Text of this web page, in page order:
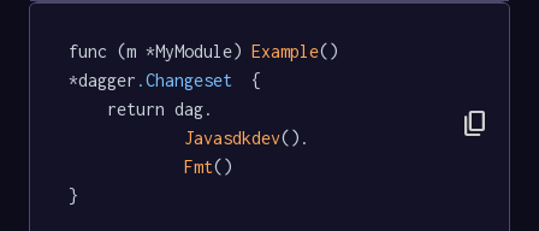
func (m *MyModule) Example()
*dagger .Changeset
  {
Javasdkdev().
Fmt()
}
content_copy